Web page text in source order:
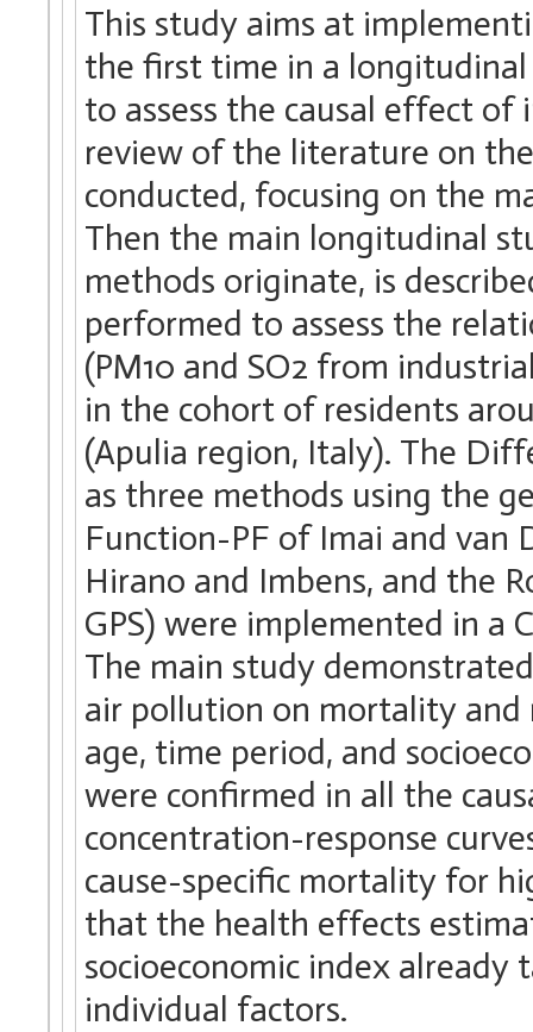
This study aims at
the first time in a
to assess the causal effect
review of the literature on
conducted, focusing on the
Then the main longitudinal
methods originate, is
performed to assess the
(PM10 and SO2 from
in the cohort of residents
(Apulia region, Italy). The
as three methods using the
Function-PF of Imai and van
Hirano and Imbens, and the
GPS) were implemented in a
The main study
air pollution on mortality
age, time period, and
were confirmed in all the
concentration-response
cause-specific mortality for
that the health effects
socioeconomic index already
individual factors.